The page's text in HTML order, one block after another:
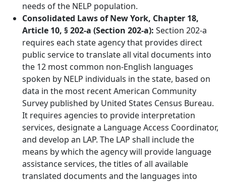
needs of the NELP population.
Consolidated Laws of New York, Chapter 18,
Article 10, § 202-a (Section 202-a): Section 202-a
requires each state agency that provides direct
public service to translate all vital documents into
the 12 most common non-English languages
spoken by NELP individuals in the state, based on
data in the most recent American Community
Survey published by United States Census Bureau.
It requires agencies to provide interpretation
services, designate a Language Access Coordinator,
and develop an LAP. The LAP shall include the
means by which the agency will provide language
assistance services, the titles of all available
translated documents and the languages into